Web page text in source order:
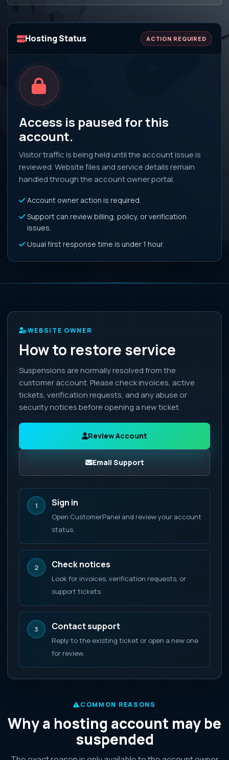
Hosting Status ACTION REQUIRED
Access is paused for this
account.
Visitor traffic is being held until the account issue is
reviewed. Website files and service details remain
handled through the account owner portal.
Account owner action is required.
Support can review billing, policy, or verification
issues.
Usual first response time is under 1 hour.
WEBSITE OWNER
How to restore service
Suspensions are normally resolved from the
customer account. Please check invoices, active
tickets, verification requests, and any abuse or
security notices before opening a new ticket.
Review Account
Email Support
1 Sign in
Open CustomerPanel and review your account
status.
2 Check notices
Look for invoices, verification requests, or
support tickets.
3 Contact support
Reply to the existing ticket or open a new one
for review.
COMMON REASONS
Why a hosting account may be
suspended